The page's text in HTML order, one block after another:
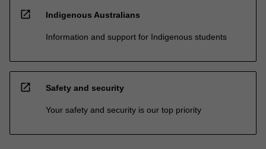
open_in_new Indigenous Australians
Information and support for Indigenous students
open_in_new Safety and security
Your safety and security is our top priority